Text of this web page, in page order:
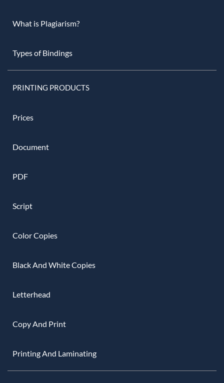
What is Plagiarism?
Types of Bindings
PRINTING PRODUCTS
Prices
Document
PDF
Script
Color Copies
Black And White Copies
Letterhead
Copy And Print
Printing And Laminating